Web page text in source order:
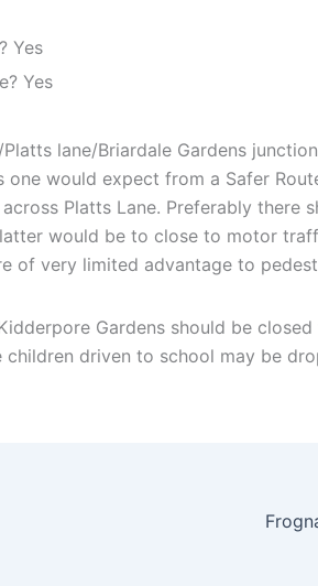
Yes
Yes
lane/Briardale Gardens
would expect from a Safer
Platts Lane. Preferably there
would be to close to motor
of very limited advantage to
Gardens should be
driven to school may be